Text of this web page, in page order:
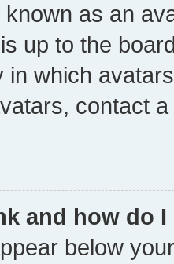
as an
up to the
in which
contact
and how do
below